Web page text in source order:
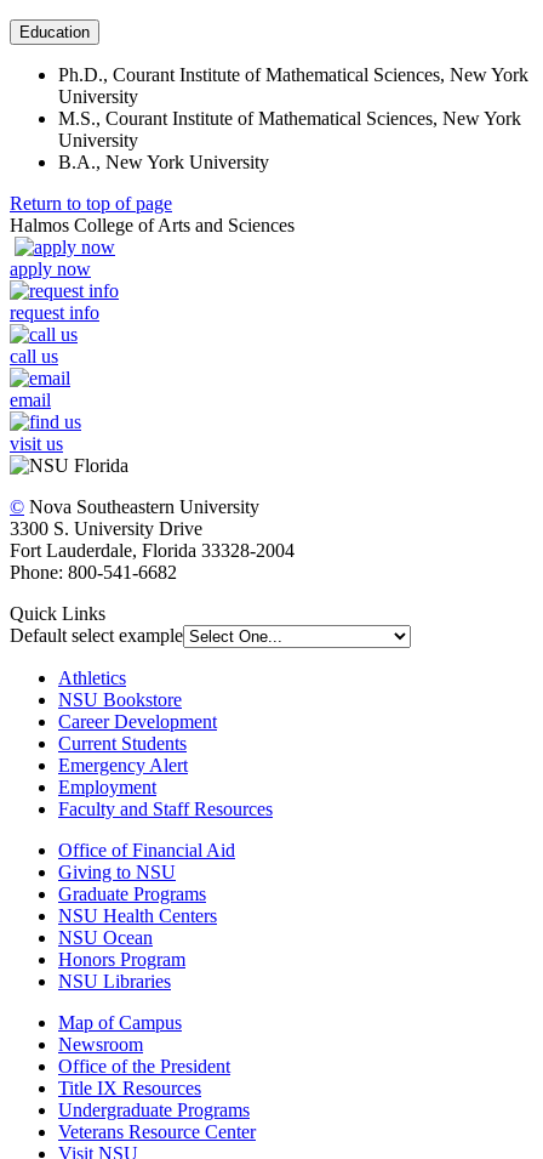
Education
Ph.D., Courant Institute of Mathematical Sciences, New York
University
M.S., Courant Institute of Mathematical Sciences, New York
University
B.A., New York University
Return to top of page
Halmos College of Arts and Sciences
apply now
request info
call us
email
visit us
© Nova Southeastern University
3300 S. University Drive
Fort Lauderdale, Florida 33328-2004
Phone: 800-541-6682
Quick Links
Default select example
Athletics
NSU Bookstore
Career Development
Current Students
Emergency Alert
Employment
Faculty and Staff Resources
Office of Financial Aid
Giving to NSU
Graduate Programs
NSU Health Centers
NSU Ocean
Honors Program
NSU Libraries
Map of Campus
Newsroom
Office of the President
Title IX Resources
Undergraduate Programs
Veterans Resource Center
Visit NSU